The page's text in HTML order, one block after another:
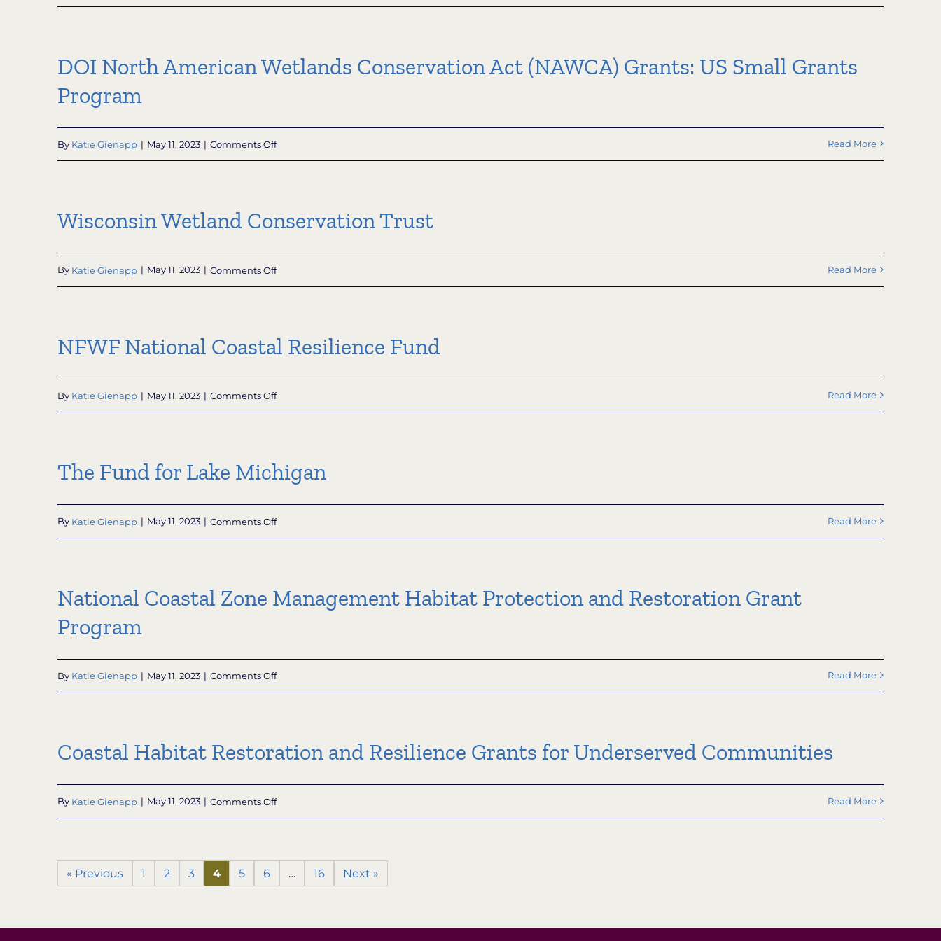
Knowles-
Organization
DOI North American Wetlands Conservation Act (NAWCA) Grants: US Small Grants
Program
By Katie Gienapp | May 11, 2023 | Comments Offon
DOI
Conservation
(NAWCA)
Grants:
Read More
Wisconsin Wetland Conservation Trust
By Katie Gienapp | May 11, 2023 | Comments Offon
Wisconsin
Read More
NFWF National Coastal Resilience Fund
By Katie Gienapp | May 11, 2023 | Comments Offon
NFWF
Fund
Read More
The Fund for Lake Michigan
By Katie Gienapp | May 11, 2023 | Comments Offon
The
Michigan
Read More
National Coastal Zone Management Habitat Protection and Restoration Grant
Program
By Katie Gienapp | May 11, 2023 | Comments Offon
National
Habitat
and
Restoration
Read More
Coastal Habitat Restoration and Resilience Grants for Underserved Communities
By Katie Gienapp | May 11, 2023 | Comments Offon
Coastal
and
Resilience
Read More
« Previous 1 2 3 4 5 6 … 16 Next »